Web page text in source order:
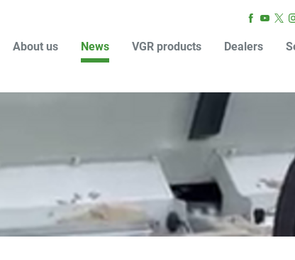
About us News VGR products Dealers